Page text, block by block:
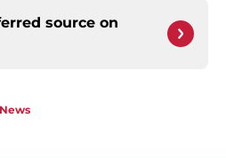
source on